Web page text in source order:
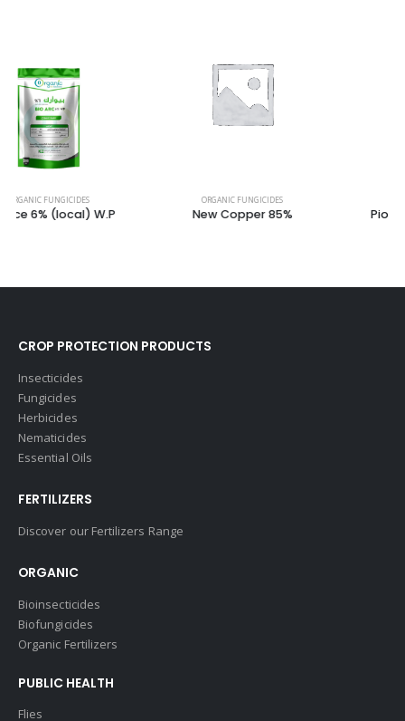
ORGANIC FUNGICIDES
New Copper 85%
ORGANIC FUNGICIDES
Piolarf Plus 1.2% – 2.4%
CROP PROTECTION PRODUCTS
Insecticides
Fungicides
Herbicides
Nematicides
Essential Oils
FERTILIZERS
Discover our Fertilizers Range
ORGANIC
Bioinsecticides
Biofungicides
Organic Fertilizers
PUBLIC HEALTH
Flies